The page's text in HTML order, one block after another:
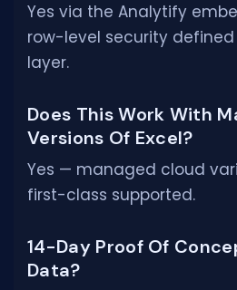
Yes via the Analytify
row-level security
layer.
Does This Work With
Versions Of Excel?
Yes — managed cloud
first-class supported.
14-Day Proof Of
Data?